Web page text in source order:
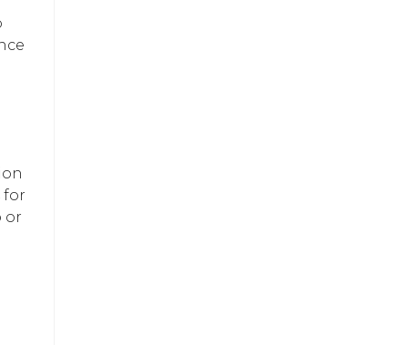
for
or